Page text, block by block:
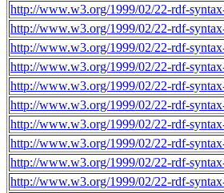
http://www.w3.org/1999/02/22-rdf-
http://www.w3.org/1999/02/22-rdf-
http://www.w3.org/1999/02/22-rdf-
http://www.w3.org/1999/02/22-rdf-
http://www.w3.org/1999/02/22-rdf-
http://www.w3.org/1999/02/22-rdf-
http://www.w3.org/1999/02/22-rdf-
http://www.w3.org/1999/02/22-rdf-
http://www.w3.org/1999/02/22-rdf-
http://www.w3.org/1999/02/22-rdf-